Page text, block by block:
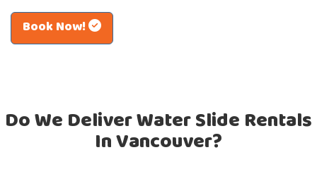
Book Now!
Do We Deliver Water Slide Rentals
In Vancouver?